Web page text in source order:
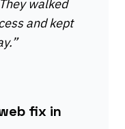
walked
and kept
”
fix in